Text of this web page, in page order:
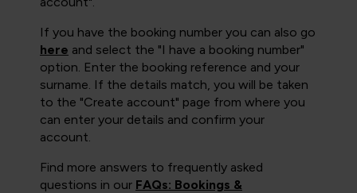
If you have the booking number you can also go
here and select the "I have a booking number"
option. Enter the booking reference and your
surname. If the details match, you will be taken
to the "Create account" page from where you
can enter your details and confirm your
account.
Find more answers to frequently asked
questions in our FAQs: Bookings &